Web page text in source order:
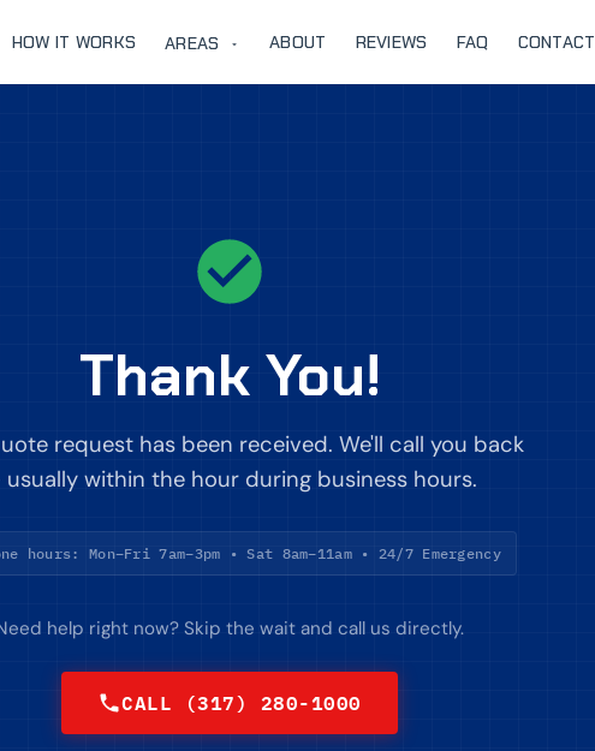
HOW IT WORKS AREAS ABOUT REVIEWS FAQ CONTACT
Thank You!
request has been received. We'll call you back
within the hour during business hours.
hours: Mon–Fri 7am–3pm • Sat 8am–11am • 24/7 Emergency
help right now? Skip the wait and call us directly.
CALL (317) 280-1000